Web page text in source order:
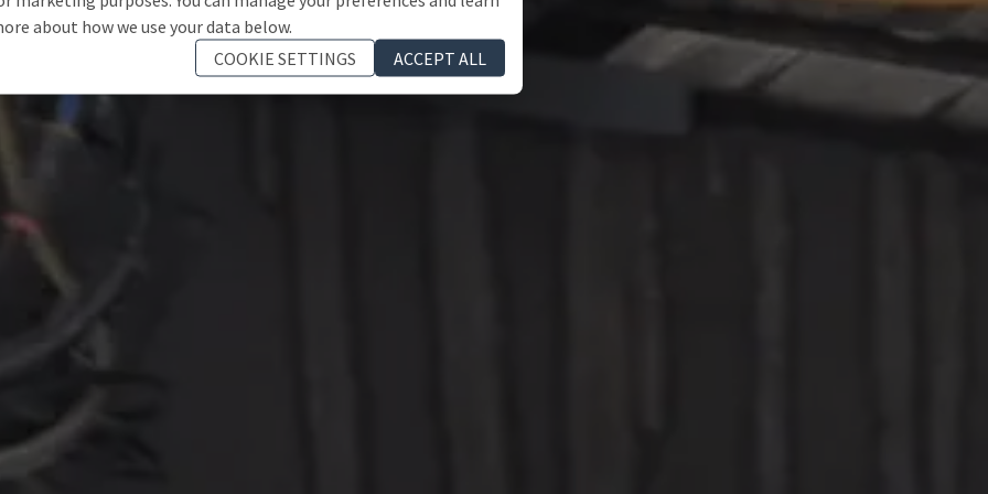
about how we use your data below.
COOKIE SETTINGS
ACCEPT ALL